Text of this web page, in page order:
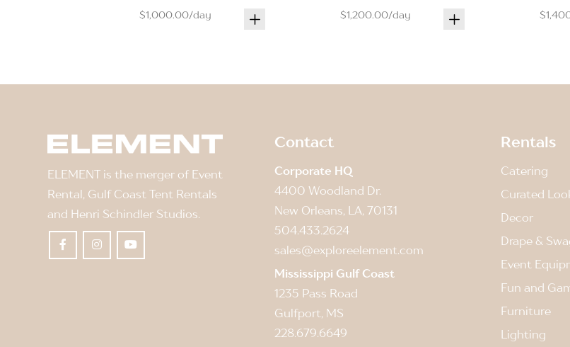
$1,000.00/day $1,200.00/day
ELEMENT is the merger of Event
Rental, Gulf Coast Tent Rentals
and Henri Schindler Studios.
Contact
Corporate HQ
4400 Woodland Dr.
New Orleans, LA, 70131
504.433.2624
sales@exploreelement.com
Mississippi Gulf Coast
1235 Pass Road
Gulfport, MS
228.679.6649
Rentals
Catering
Curated
Decor
Drape &
Event
Fun and
Furniture
Lighting